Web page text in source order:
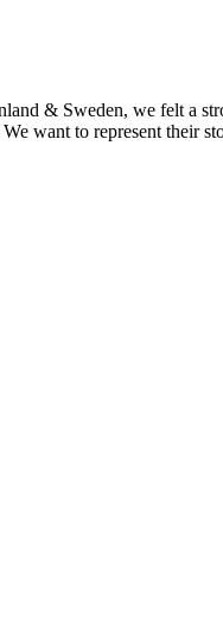
& Sweden, we felt a
want to represent their